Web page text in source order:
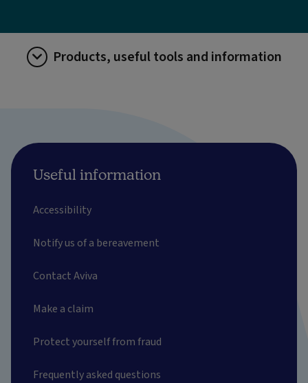
Products, useful tools and information
Useful information
Accessibility
Notify us of a bereavement
Contact Aviva
Make a claim
Protect yourself from fraud
Frequently asked questions